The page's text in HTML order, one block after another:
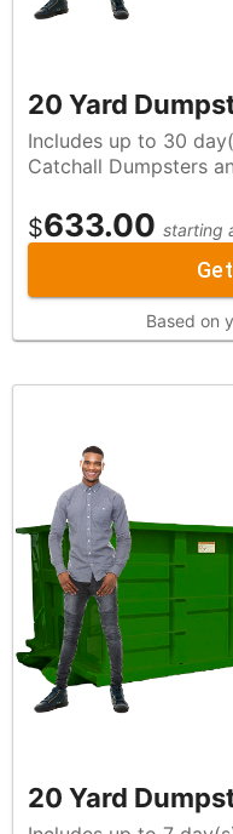
20 Yard
Includes up to 30 day(s) and
Catchall Dumpsters
$633.00 starting
Based on
20 Yard